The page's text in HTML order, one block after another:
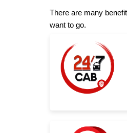
There are many
want to go.